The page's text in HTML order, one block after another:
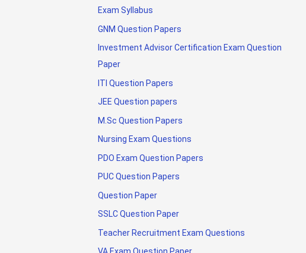
Exam Syllabus
GNM Question Papers
Investment Advisor Certification Exam Question
Paper
ITI Question Papers
JEE Question papers
M.Sc Question Papers
Nursing Exam Questions
PDO Exam Question Papers
PUC Question Papers
Question Paper
SSLC Question Paper
Teacher Recruitment Exam Questions